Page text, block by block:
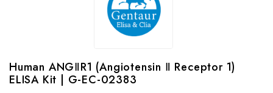
Human ANGⅡR1 (Angiotensin Ⅱ Receptor 1)
ELISA Kit | G-EC-02383